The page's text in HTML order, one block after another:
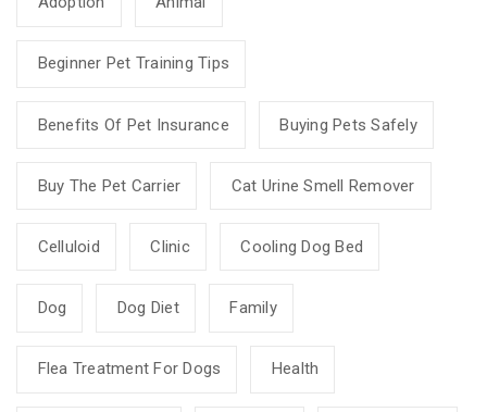
Beginner Pet Training Tips
Benefits Of Pet Insurance Buying Pets Safely
Buy The Pet Carrier Cat Urine Smell Remover
Celluloid Clinic Cooling Dog Bed
Dog Dog Diet Family
Flea Treatment For Dogs Health